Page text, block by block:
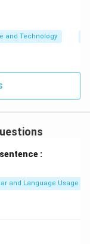
and Technology
:
and Language Usage